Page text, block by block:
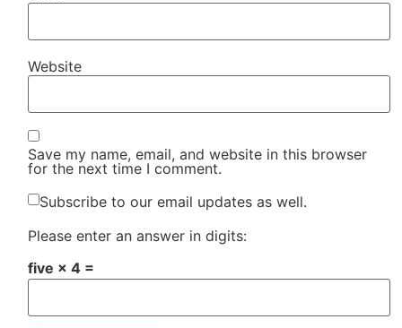
Website
Save my name, email, and website in this browser
for the next time I comment.
Subscribe to our email updates as well.
Please enter an answer in digits:
five × 4 =